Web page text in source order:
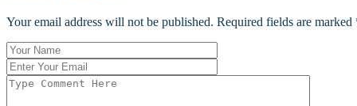
Your email address will not be published. Required fields are marked